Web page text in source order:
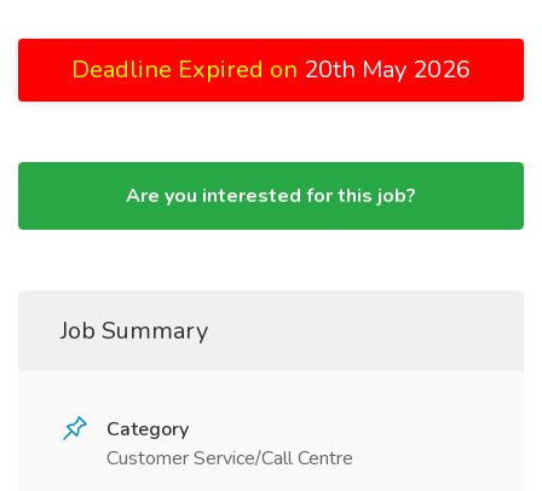
Deadline Expired on 20th May 2026
Are you interested for this job?
Job Summary
Category
Customer Service/Call Centre